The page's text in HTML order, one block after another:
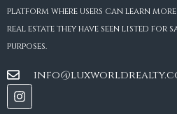
platform where users can learn
real estate they have seen listed
purposes.